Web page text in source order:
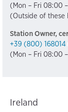
(Mon – Fri 08:00
(Outside of these
Station Owner,
+39 (800) 168014
(Mon – Fri 08:00
Ireland